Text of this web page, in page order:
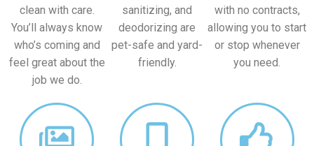
clean with care.
You’ll always know
who’s coming and
feel great about the
job we do.
sanitizing, and
deodorizing are
pet-safe and yard-
friendly.
with no contracts,
allowing you to start
or stop whenever
you need.